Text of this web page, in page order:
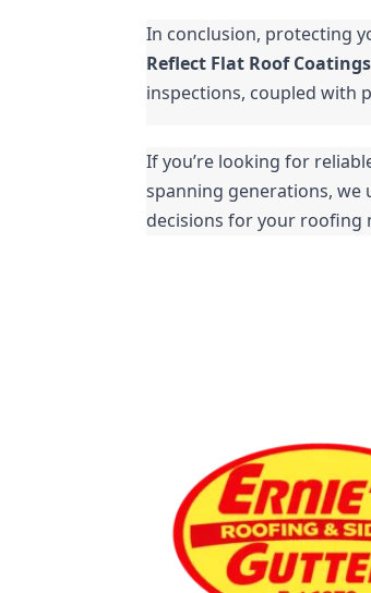
Reflect Flat Roof
inspections, coupled with
If you’re looking for
spanning generations, we
decisions for your roofing